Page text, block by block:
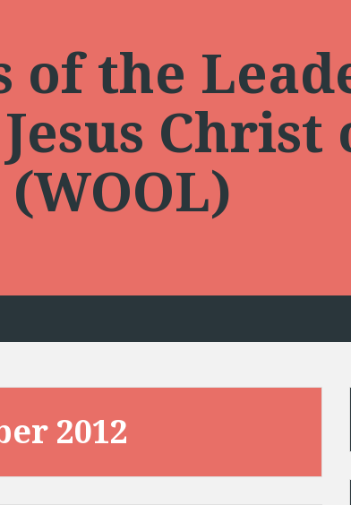
of the
2012